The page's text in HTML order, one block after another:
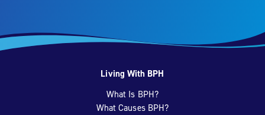
Living With BPH
What Is BPH?
What Causes BPH?